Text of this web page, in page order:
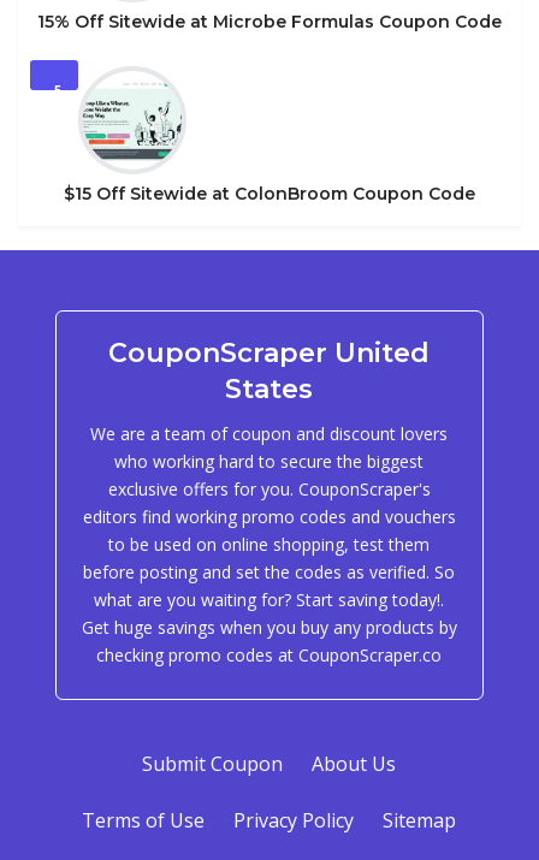
15% Off Sitewide at Microbe Formulas Coupon Code
5
$15 Off Sitewide at ColonBroom Coupon Code
CouponScraper United
States
We are a team of coupon and discount lovers
who working hard to secure the biggest
exclusive offers for you. CouponScraper's
editors find working promo codes and vouchers
to be used on online shopping, test them
before posting and set the codes as verified. So
what are you waiting for? Start saving today!.
Get huge savings when you buy any products by
checking promo codes at CouponScraper.co
Submit Coupon About Us
Terms of Use Privacy Policy Sitemap